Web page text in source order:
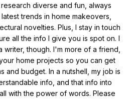
diverse and fun, always
trends in home makeovers,
novelties. Plus, I stay in touch
all the info I give you is spot on. I
though. I'm more of a friend,
home projects so you can get
and budget. In a nutshell, my job is
info, and that info into
with the power of words. Please